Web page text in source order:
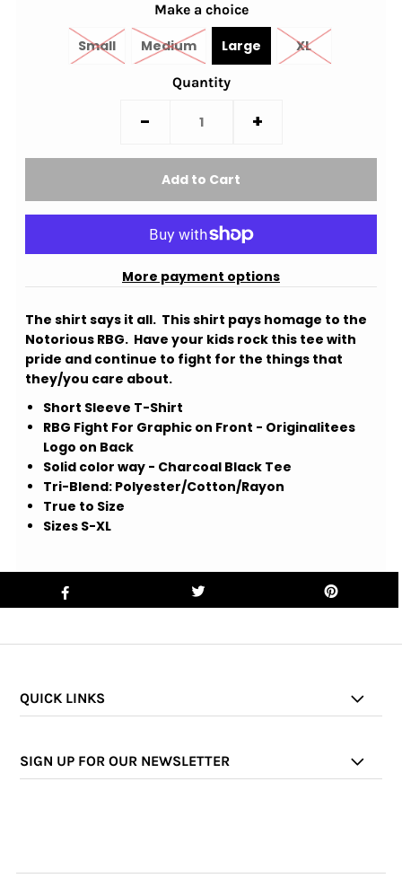
Make a choice
Small Medium Large XL
Quantity
- +
More payment options
The shirt says it all. This shirt pays homage to the
Notorious RBG. Have your kids rock this tee with
pride and continue to fight for the things that
they/you care about.
Short Sleeve T-Shirt
RBG Fight For Graphic on Front - Originalitees
Logo on Back
Solid color way - Charcoal Black Tee
Tri-Blend: Polyester/Cotton/Rayon
True to Size
Sizes S-XL
QUICK LINKS
SIGN UP FOR OUR NEWSLETTER